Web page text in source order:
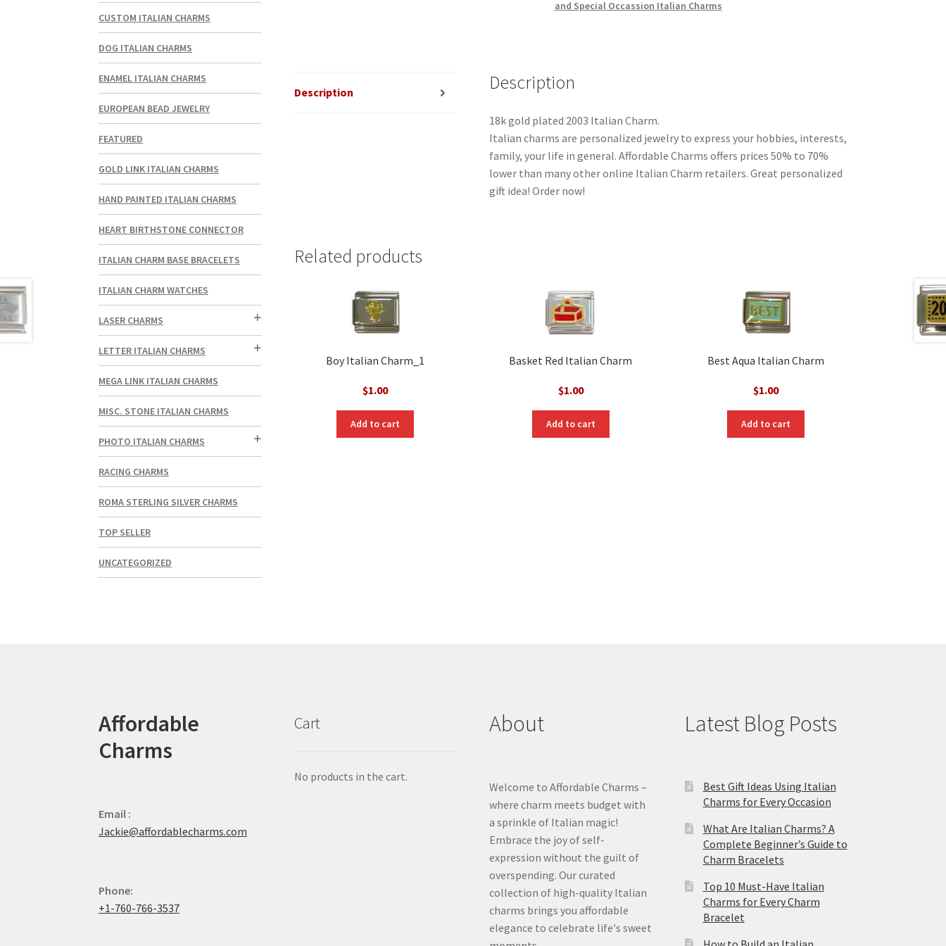
and Special Occassion Italian Charms
Description Description
18k gold plated 2003 Italian Charm.
Italian charms are personalized jewelry to express your hobbies, interests,
family, your life in general. Affordable Charms offers prices 50% to 70%
lower than many other online Italian Charm retailers. Great personalized
gift idea! Order now!
Related products
Boy Italian Charm_1
$1.00
Add to cart
Basket Red Italian Charm
$1.00
Add to cart
Best Aqua Italian Charm
$1.00
Add to cart
CUSTOM ITALIAN CHARMS
DOG ITALIAN CHARMS
ENAMEL ITALIAN CHARMS
EUROPEAN BEAD JEWELRY
FEATURED
GOLD LINK ITALIAN CHARMS
HAND PAINTED ITALIAN CHARMS
HEART BIRTHSTONE CONNECTOR
ITALIAN CHARM BASE BRACELETS
ITALIAN CHARM WATCHES
LASER CHARMS
LETTER ITALIAN CHARMS
MEGA LINK ITALIAN CHARMS
MISC. STONE ITALIAN CHARMS
PHOTO ITALIAN CHARMS
RACING CHARMS
ROMA STERLING SILVER CHARMS
TOP SELLER
UNCATEGORIZED
Affordable
Charms
Email :
Jackie@affordablecharms.com
Phone:
+1-760-766-3537
Cart
No products in the cart.
About
Welcome to Affordable Charms –
where charm meets budget with
a sprinkle of Italian magic!
Embrace the joy of self-
expression without the guilt of
overspending. Our curated
collection of high-quality Italian
charms brings you affordable
elegance to celebrate life's sweet
Latest Blog Posts
Best Gift Ideas Using Italian
Charms for Every Occasion
What Are Italian Charms? A
Complete Beginner’s Guide to
Charm Bracelets
Top 10 Must-Have Italian
Charms for Every Charm
Bracelet